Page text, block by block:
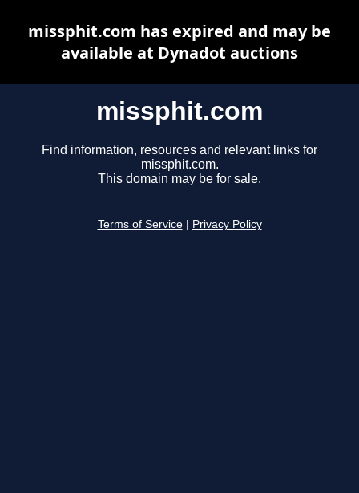
missphit.com
Find information, resources and relevant links for
missphit.com.
This domain may be for sale.
Terms of Service Privacy Policy
missphit.com has expired and may be
available at Dynadot auctions